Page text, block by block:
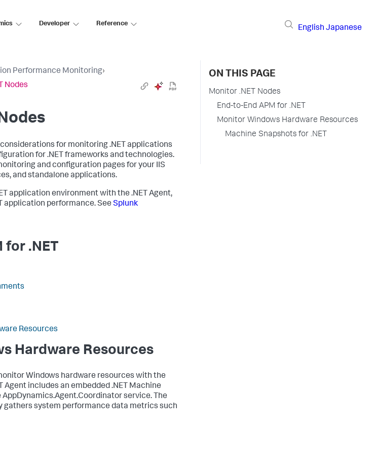
Developer Reference
English Japanese
Performance Monitoring›
Nodes
for monitoring .NET applications
for .NET frameworks and technologies.
and configuration pages for your IIS
and standalone applications.
application environment with the .NET Agent,
application performance. See Splunk
for .NET
Resources
Hardware Resources
Windows hardware resources with the
Agent includes an embedded .NET Machine
service. The
gathers system performance data metrics such
ON THIS PAGE
Monitor .NET Nodes
End-to-End APM for .NET
Monitor Windows Hardware Resources
Machine Snapshots for .NET